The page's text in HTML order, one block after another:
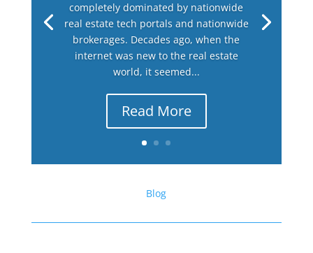
completely dominated by nationwide
real estate tech portals and nationwide
brokerages. Decades ago, when the
internet was new to the real estate
world, it seemed...
Read More
Blog